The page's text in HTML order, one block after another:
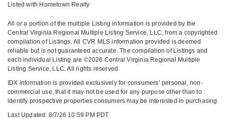
Listed with Hometown Realty
All or a portion of the multiple Listing information is provided by the
Central Virginia Regional Multiple Listing Service, LLC, from a copyrighted
compilation of Listings. All CVR MLS information provided is deemed
reliable but is not guaranteed accurate. The compilation of Listings and
each individual Listing are ©2026 Central Virginia Regional Multiple
Listing Service, LLC. All rights reserved.
IDX information is provided exclusively for consumers’ personal, non-
commercial use, that it may not be used for any purpose other than to
identify prospective properties consumers may be interested in purchasing
Last Updated: 8/7/26 10:59 PM PDT